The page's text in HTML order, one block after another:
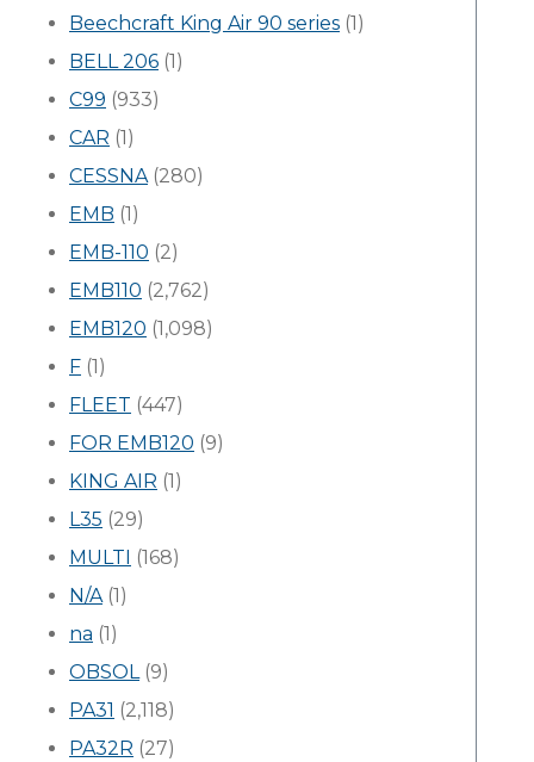
Beechcraft King Air 90 series (1)
BELL 206 (1)
C99 (933)
CAR (1)
CESSNA(280)
EMB (1)
EMB-110 (2)
EMB110 (2,762)
EMB120 (1,098)
F (1)
FLEET (447)
FOR EMB120 (9)
KING AIR (1)
L35 (29)
MULTI (168)
N/A(1)
na (1)
OBSOL(9)
PA31 (2,118)
PA32R (27)